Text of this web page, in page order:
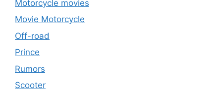
Motorcycle movies
Movie Motorcycle
Off-road
Prince
Rumors
Scooter